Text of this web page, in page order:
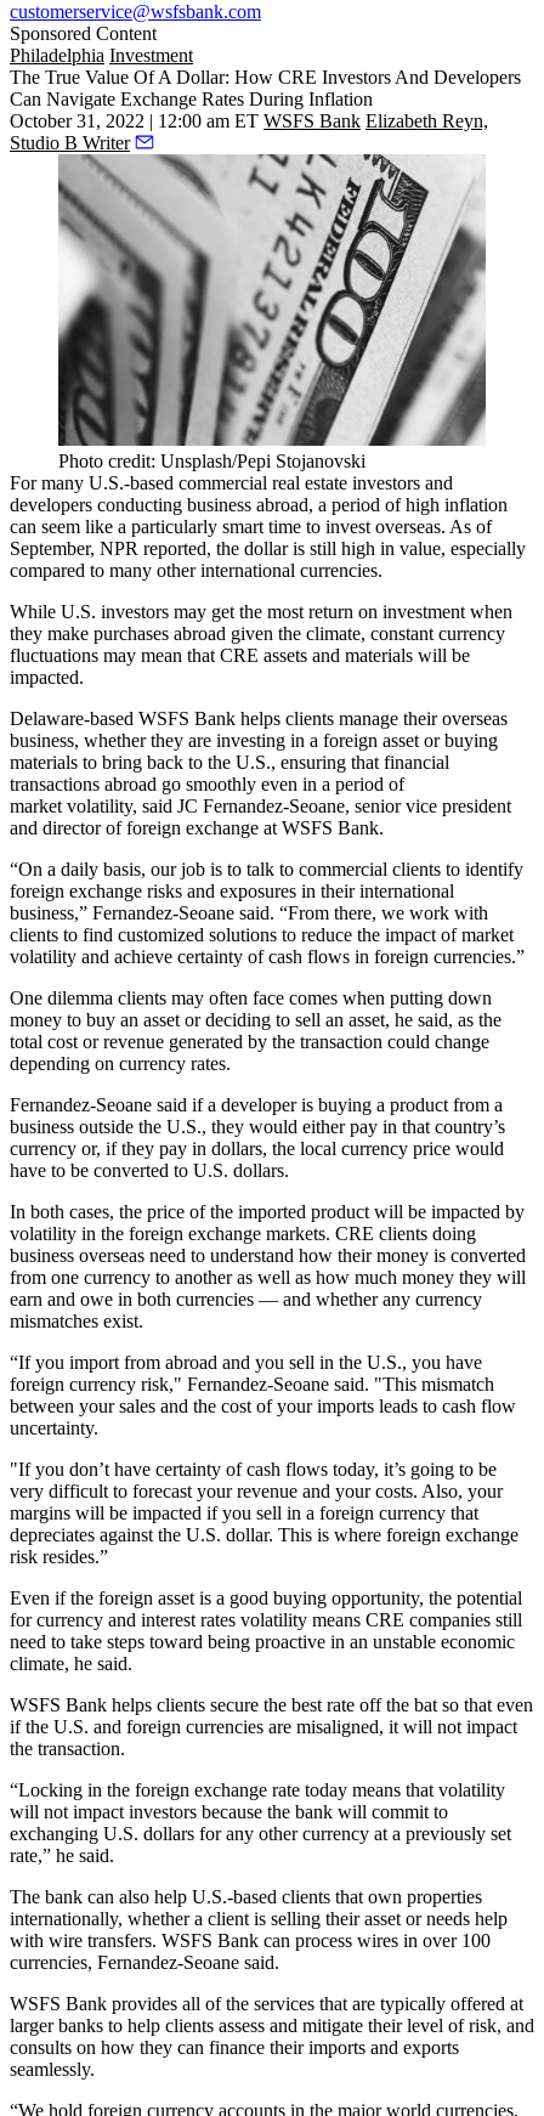
customerservice@wsfsbank.com
Sponsored Content
Philadelphia Investment
The True Value Of A Dollar: How CRE Investors And Developers
Can Navigate Exchange Rates During Inflation
October 31, 2022 | 12:00 am ET WSFS Bank Elizabeth Reyn,
Studio B Writer
Photo credit: Unsplash/Pepi Stojanovski
For many U.S.-based commercial real estate investors and
developers conducting business abroad, a period of high inflation
can seem like a particularly smart time to invest overseas. As of
September, NPR reported, the dollar is still high in value, especially
compared to many other international currencies.
While U.S. investors may get the most return on investment when
they make purchases abroad given the climate, constant currency
fluctuations may mean that CRE assets and materials will be
impacted.
Delaware-based WSFS Bank helps clients manage their overseas
business, whether they are investing in a foreign asset or buying
materials to bring back to the U.S., ensuring that financial
transactions abroad go smoothly even in a period of
market volatility, said JC Fernandez-Seoane, senior vice president
and director of foreign exchange at WSFS Bank.
“On a daily basis, our job is to talk to commercial clients to identify
foreign exchange risks and exposures in their international
business,” Fernandez-Seoane said. “From there, we work with
clients to find customized solutions to reduce the impact of market
volatility and achieve certainty of cash flows in foreign currencies.”
One dilemma clients may often face comes when putting down
money to buy an asset or deciding to sell an asset, he said, as the
total cost or revenue generated by the transaction could change
depending on currency rates.
Fernandez-Seoane said if a developer is buying a product from a
business outside the U.S., they would either pay in that country’s
currency or, if they pay in dollars, the local currency price would
have to be converted to U.S. dollars.
In both cases, the price of the imported product will be impacted by
volatility in the foreign exchange markets. CRE clients doing
business overseas need to understand how their money is converted
from one currency to another as well as how much money they will
earn and owe in both currencies — and whether any currency
mismatches exist.
“If you import from abroad and you sell in the U.S., you have
foreign currency risk," Fernandez-Seoane said. "This mismatch
between your sales and the cost of your imports leads to cash flow
uncertainty.
"If you don’t have certainty of cash flows today, it’s going to be
very difficult to forecast your revenue and your costs. Also, your
margins will be impacted if you sell in a foreign currency that
depreciates against the U.S. dollar. This is where foreign exchange
risk resides.”
Even if the foreign asset is a good buying opportunity, the potential
for currency and interest rates volatility means CRE companies still
need to take steps toward being proactive in an unstable economic
climate, he said.
WSFS Bank helps clients secure the best rate off the bat so that even
if the U.S. and foreign currencies are misaligned, it will not impact
the transaction.
“Locking in the foreign exchange rate today means that volatility
will not impact investors because the bank will commit to
exchanging U.S. dollars for any other currency at a previously set
rate,” he said.
The bank can also help U.S.-based clients that own properties
internationally, whether a client is selling their asset or needs help
with wire transfers. WSFS Bank can process wires in over 100
currencies, Fernandez-Seoane said.
WSFS Bank provides all of the services that are typically offered at
larger banks to help clients assess and mitigate their level of risk, and
consults on how they can finance their imports and exports
seamlessly.
“We hold foreign currency accounts in the major world currencies,